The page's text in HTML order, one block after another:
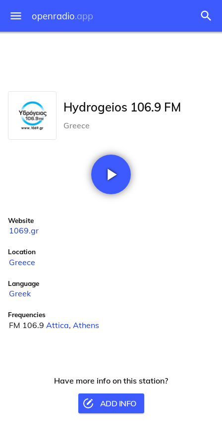
openradio.app
Hydrogeios 106.9 FM
Greece
Website
1069.gr
Location
Greece
Language
Greek
Frequencies
FM 106.9 Attica, Athens
Have more info on this station?
ADD INFO